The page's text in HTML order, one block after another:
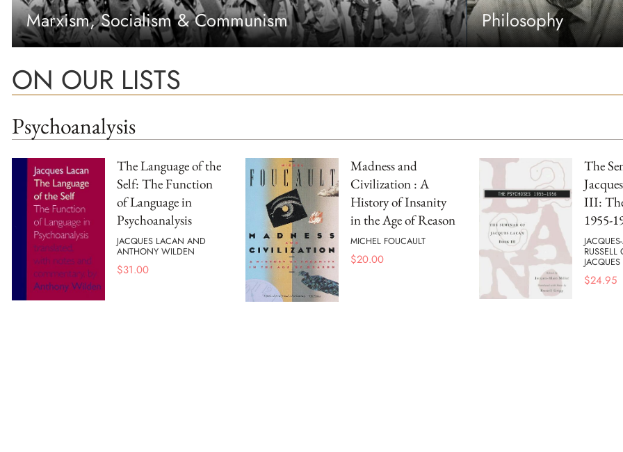
Marxism, Socialism & Communism Philosophy
ON OUR LISTS
Psychoanalysis
The Language of the
Self: The Function
of Language in
Psychoanalysis
JACQUES LACAN AND
ANTHONY WILDEN
$31.00
Madness and
Civilization : A
History of Insanity
in the Age of Reason
MICHEL FOUCAULT
$20.00
The
III:
1955-
$24.95